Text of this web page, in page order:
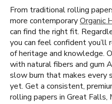
From traditional rolling
more contemporaryOrganic
can find the right fit.
you can feel confident you’ll
of heritage and knowledge.
with natural fibers and gum
slow burn that makes every
yet. Get a consistent,
rolling papers in Great Falls,